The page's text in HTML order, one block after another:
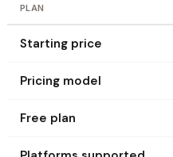
PLAN
Starting price
Pricing model
Free plan